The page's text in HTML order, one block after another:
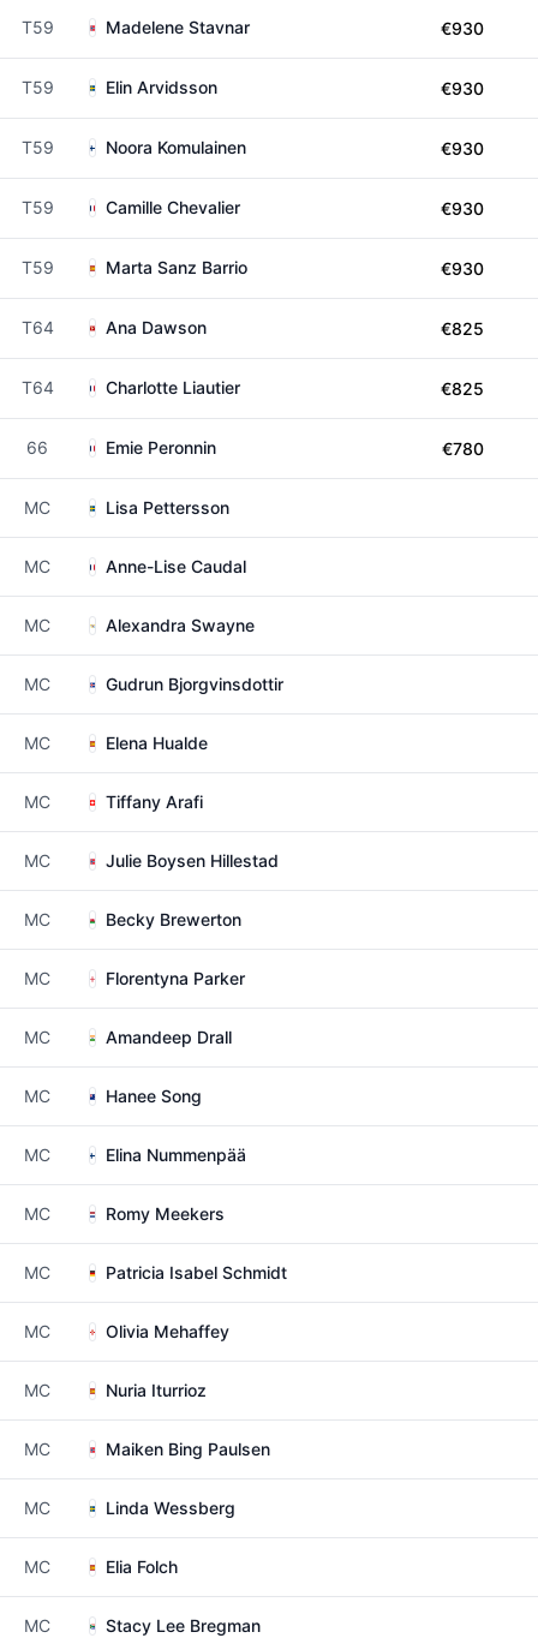
T59 Madelene Stavnar €930
T59 Elin Arvidsson €930
T59 Noora Komulainen €930
T59 Camille Chevalier €930
T59 Marta Sanz Barrio €930
T64 Ana Dawson €825
T64 Charlotte Liautier €825
66 Emie Peronnin €780
MC Lisa Pettersson
MC Anne-Lise Caudal
MC Alexandra Swayne
MC Gudrun Bjorgvinsdottir
MC Elena Hualde
MC Tiffany Arafi
MC Julie Boysen Hillestad
MC Becky Brewerton
MC Florentyna Parker
MC Amandeep Drall
MC Hanee Song
MC Elina Nummenpää
MC Romy Meekers
MC Patricia Isabel Schmidt
MC Olivia Mehaffey
MC Nuria Iturrioz
MC Maiken Bing Paulsen
MC Linda Wessberg
MC Elia Folch
MC Stacy Lee Bregman